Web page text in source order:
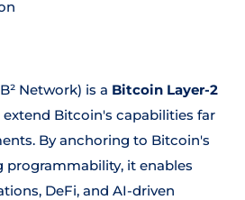
Network) is a Bitcoin Layer-2
Bitcoin's capabilities far
By anchoring to Bitcoin's
programmability, it enables
DeFi, and AI-driven